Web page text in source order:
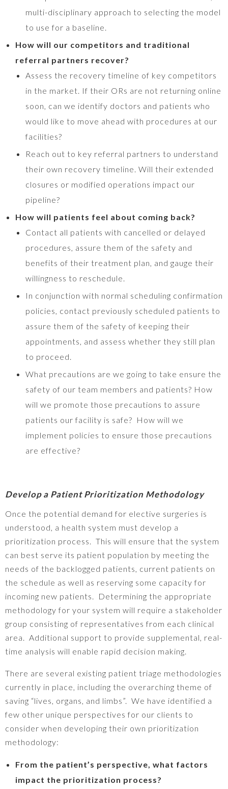
multi-disciplinary approach to selecting the model
to use for a baseline.
How will our competitors and traditional
referral partners recover?
Assess the recovery timeline of key competitors
in the market. If their ORs are not returning online
soon, can we identify doctors and patients who
would like to move ahead with procedures at our
facilities?
Reach out to key referral partners to understand
their own recovery timeline. Will their extended
closures or modified operations impact our
pipeline?
How will patients feel about coming back?
Contact all patients with cancelled or delayed
procedures, assure them of the safety and
benefits of their treatment plan, and gauge their
willingness to reschedule.
In conjunction with normal scheduling confirmation
policies, contact previously scheduled patients to
assure them of the safety of keeping their
appointments, and assess whether they still plan
to proceed.
What precautions are we going to take ensure the
safety of our team members and patients? How
will we promote those precautions to assure
patients our facility is safe? How will we
implement policies to ensure those precautions
are effective?
Develop a Patient Prioritization Methodology
Once the potential demand for elective surgeries is
understood, a health system must develop a
prioritization process. This will ensure that the system
can best serve its patient population by meeting the
needs of the backlogged patients, current patients on
the schedule as well as reserving some capacity for
incoming new patients. Determining the appropriate
methodology for your system will require a stakeholder
group consisting of representatives from each clinical
area. Additional support to provide supplemental, real-
time analysis will enable rapid decision making.
There are several existing patient triage methodologies
currently in place, including the overarching theme of
saving “lives, organs, and limbs”. We have identified a
few other unique perspectives for our clients to
consider when developing their own prioritization
methodology:
From the patient’s perspective, what factors
impact the prioritization process?